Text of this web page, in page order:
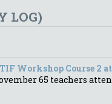
LOG)
Workshop Course 2
65 teachers